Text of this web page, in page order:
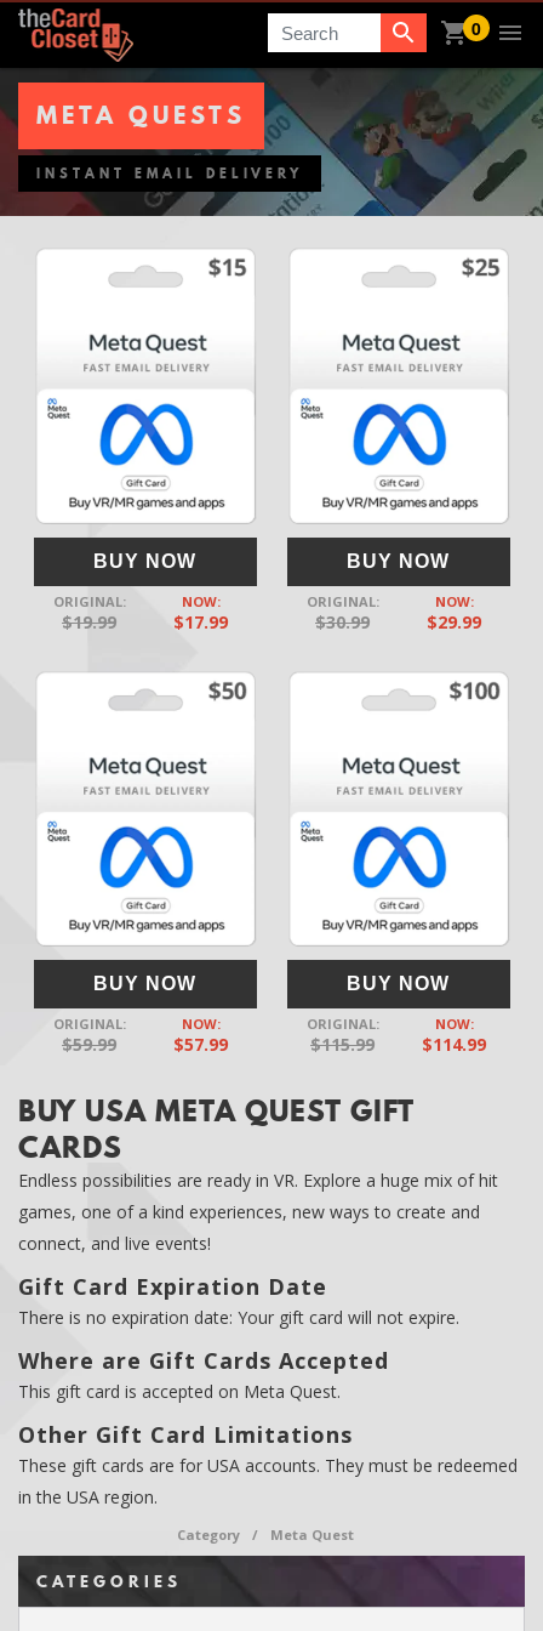
Search 0
META QUESTS
INSTANT EMAIL DELIVERY
Category / Meta Quest
CATEGORIES
BUY NOW
ORIGINAL:
$19.99
NOW:
$17.99
BUY NOW
ORIGINAL:
$30.99
NOW:
$29.99
BUY NOW
ORIGINAL:
$59.99
NOW:
$57.99
BUY NOW
ORIGINAL:
$115.99
NOW:
$114.99
BUY USA META QUEST GIFT
CARDS
Endless possibilities are ready in VR. Explore a huge mix of hit
games, one of a kind experiences, new ways to create and
connect, and live events!
Gift Card Expiration Date
There is no expiration date: Your gift card will not expire.
Where are Gift Cards Accepted
This gift card is accepted on Meta Quest.
Other Gift Card Limitations
These gift cards are for USA accounts. They must be redeemed
in the USA region.